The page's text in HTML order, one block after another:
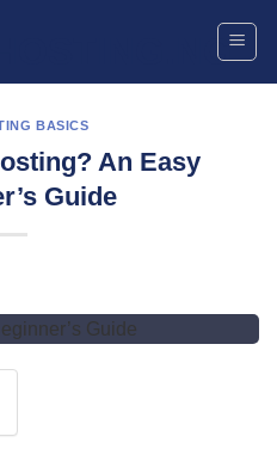
BASICS
An Easy
Guide